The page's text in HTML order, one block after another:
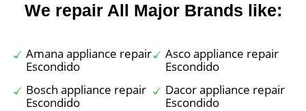
We repair All Major Brands like:
Amana appliance repair
Escondido
Asco appliance repair
Escondido
Bosch appliance repair
Escondido
Dacor appliance repair
Escondido